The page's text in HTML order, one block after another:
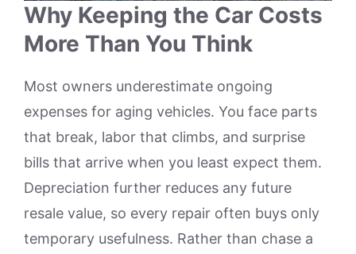
Why Keeping the Car Costs
More Than You Think
Most owners underestimate ongoing
expenses for aging vehicles. You face parts
that break, labor that climbs, and surprise
bills that arrive when you least expect them.
Depreciation further reduces any future
resale value, so every repair often buys only
temporary usefulness. Rather than chase a